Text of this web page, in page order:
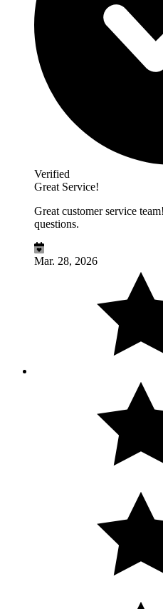
Verified
Great Service!
Great customer service
questions.
Mar. 28, 2026